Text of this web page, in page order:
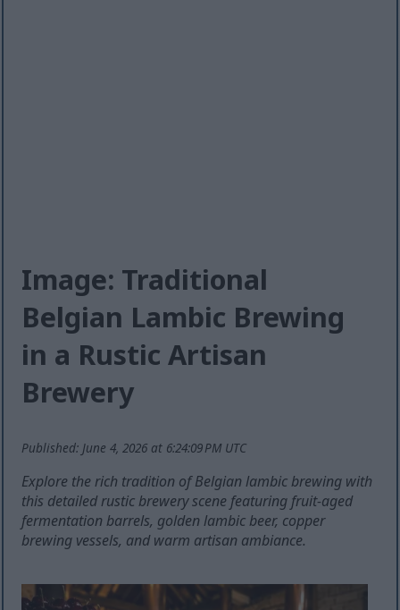
Image: Traditional
Belgian Lambic Brewing
in a Rustic Artisan
Brewery
Published: June 4, 2026 at 6:24:09 PM UTC
Explore the rich tradition of Belgian lambic brewing with
this detailed rustic brewery scene featuring fruit-aged
fermentation barrels, golden lambic beer, copper
brewing vessels, and warm artisan ambiance.